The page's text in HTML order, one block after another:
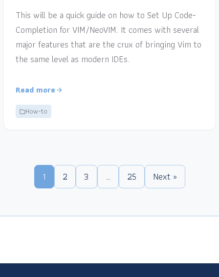
This will be a quick guide on how to Set Up Code-
Completion for VIM/NeoVIM. It comes with several
major features that are the crux of bringing Vim to
the same level as modern IDEs.
Read more
How-to
1 2 3 … 25 Next »